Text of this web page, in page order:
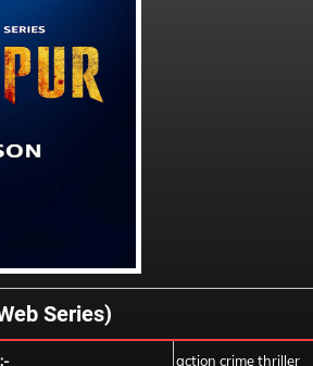
Series)
action crime thriller